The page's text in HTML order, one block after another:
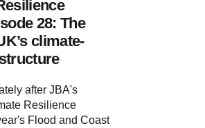
28: The
climate-
after JBA's
Resilience
Flood and Coast